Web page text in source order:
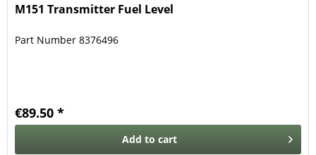
M151 Transmitter Fuel Level
Part Number 8376496
€89.50 *
Add to cart